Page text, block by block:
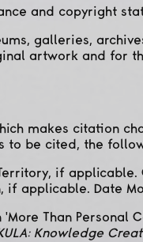
and copyright
galleries,
artwork and for
makes citation
to be cited, the
if
applicable. Date
Than Personal
Knowledge